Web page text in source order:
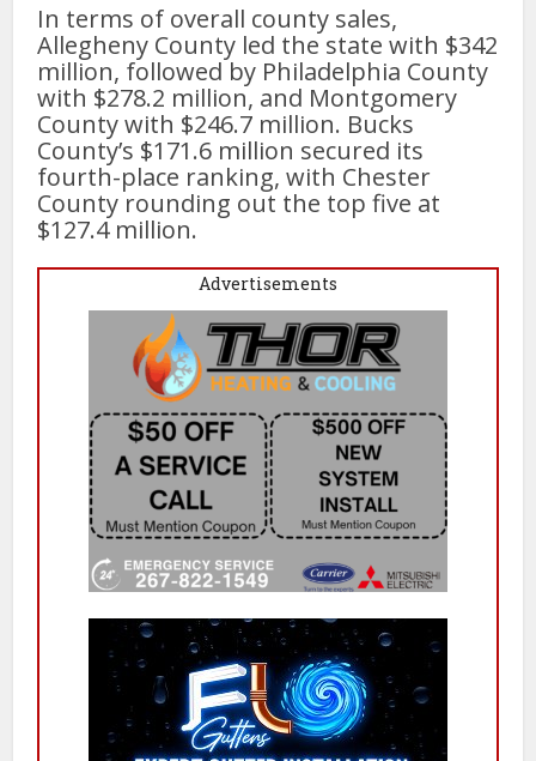
In terms of overall county sales,
Allegheny County led the state with $342
million, followed by Philadelphia County
with $278.2 million, and Montgomery
County with $246.7 million. Bucks
County’s $171.6 million secured its
fourth-place ranking, with Chester
County rounding out the top five at
$127.4 million.
Advertisements